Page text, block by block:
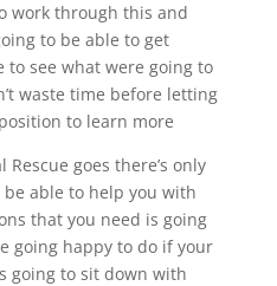
work through this and
to be able to get
see what were going to
waste time before letting
to learn more
goes there’s only
able to help you with
that you need is going
going happy to do if your
going to sit down with